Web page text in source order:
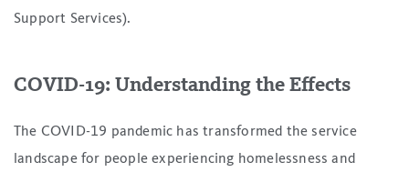
Support Services).
COVID-19: Understanding the Effects
The COVID-19 pandemic has transformed the service
landscape for people experiencing homelessness and